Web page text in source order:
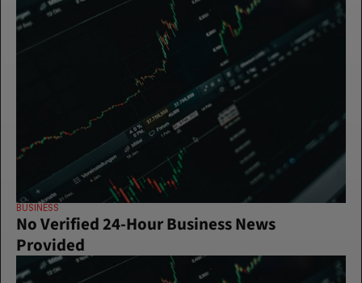
BUSINESS
No Verified 24-Hour Business News
Provided